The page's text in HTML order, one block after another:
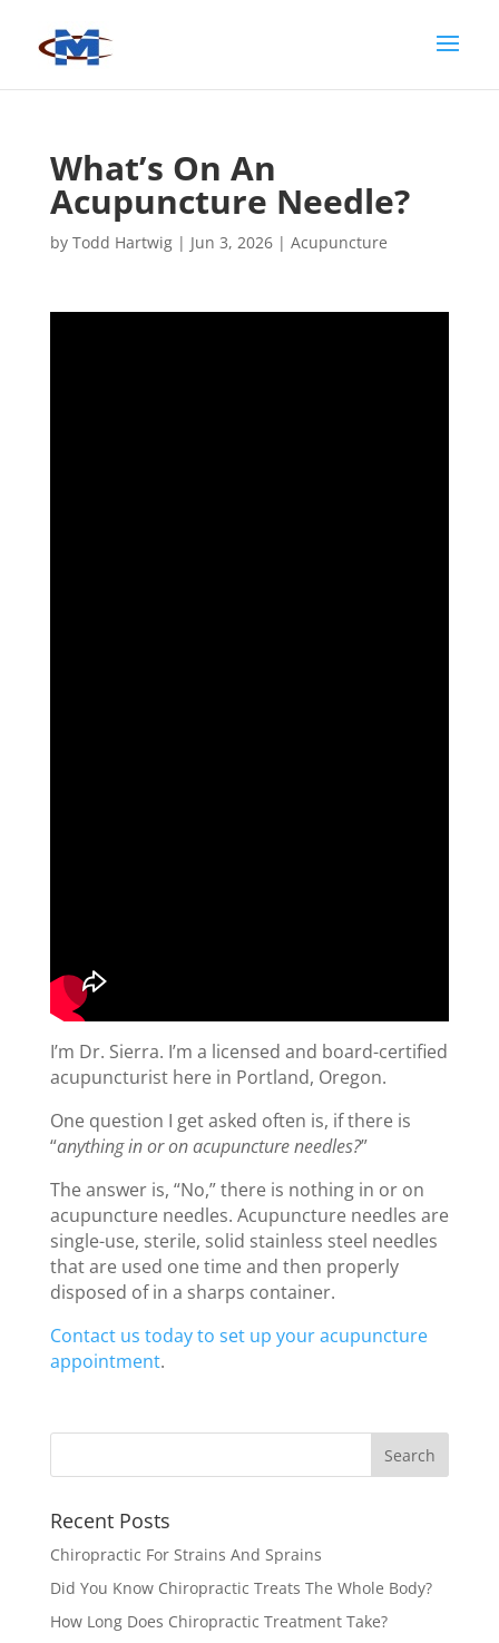
What’s On An
Acupuncture Needle?
by Todd Hartwig| Jun 3, 2026| Acupuncture
I’m Dr. Sierra. I’m a licensed and board-certified
acupuncturist here in Portland, Oregon.
One question I get asked often is, if there is
“anything in or on acupuncture needles?”
The answer is, “No,” there is nothing in or on
acupuncture needles. Acupuncture needles are
single-use, sterile, solid stainless steel needles
that are used one time and then properly
disposed of in a sharps container.
Contact us today to set up your acupuncture
appointment.
Recent Posts
Chiropractic For Strains And Sprains
Did You Know Chiropractic Treats The Whole Body?
How Long Does Chiropractic Treatment Take?